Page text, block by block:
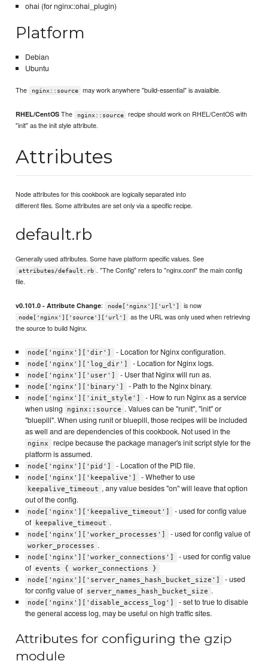
ohai (for nginx::ohai_plugin)
Platform
Debian
Ubuntu
The nginx::source may work anywhere "build-essential" is avaialble.
RHEL/CentOS The nginx::source
recipe should work on RHEL/CentOS with
"init" as the init style attribute.
Attributes
Node attributes for this cookbook are logically separated into
different files. Some attributes are set only via a specific recipe.
default.rb
Generally used attributes. Some have platform specific values. See
attributes/default.rb . "The Config" refers to "nginx.conf" the main config
file.
v0.101.0 - Attribute Change: node['nginx']['url'] is now
node['nginx']['source']['url']
as the URL was only used when retrieving
the source to build Nginx.
node['nginx']['dir'] - Location for Nginx configuration.
node['nginx']['log_dir'] - Location for Nginx logs.
node['nginx']['user'] - User that Nginx will run as.
node['nginx']['binary'] - Path to the Nginx binary.
node['nginx']['init_style']
- How to run Nginx as a service
when using
nginx::source . Values can be "runit", "init" or
"bluepill". When using runit or bluepill, those recipes will be included
as well and are dependencies of this cookbook. Not used in the
nginx
recipe because the package manager's init script style for the
platform is assumed.
node['nginx']['pid'] - Location of the PID file.
node['nginx']['keepalive'] - Whether to use
keepalive_timeout , any value besides "on" will leave that option
out of the config.
node['nginx']['keepalive_timeout']
- used for config value
of
keepalive_timeout .
node['nginx']['worker_processes'] - used for config value of
worker_processes .
node['nginx']['worker_connections']
- used for config value
of events { worker_connections }
node['nginx']['server_names_hash_bucket_size']
- used
for config value of server_names_hash_bucket_size .
node['nginx']['disable_access_log']
- set to true to disable
the general access log, may be useful on high traffic sites.
Attributes for configuring the gzip
module